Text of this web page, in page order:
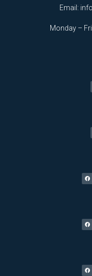
Email:
Monday –